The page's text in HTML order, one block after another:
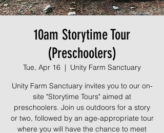
10am Storytime Tour
(Preschoolers)
Tue, Apr 16
  |
Unity Farm Sanctuary
Unity Farm Sanctuary invites you to our on-
site "Storytime Tours" aimed at
preschoolers. Join us outdoors for a story
or two, followed by an age-appropriate tour
where you will have the chance to meet